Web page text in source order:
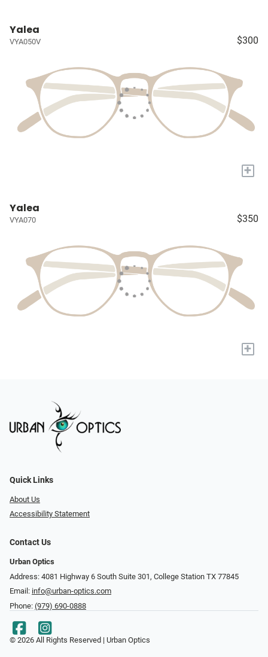
Yalea
VYA050V $300
+
Yalea
VYA070 $350
+
Quick Links
About Us
Accessibility Statement
Contact Us
Urban Optics
Address: 4081 Highway 6 South Suite 301, College Station TX 77845
Email: info@urban-optics.com
Phone: (979) 690-0888
© 2026 All Rights Reserved | Urban Optics